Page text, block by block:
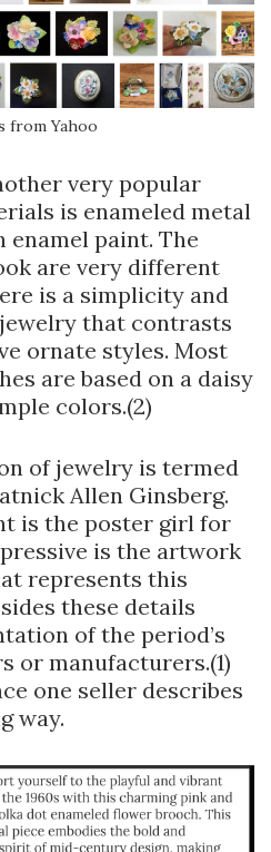
from Yahoo
very popular
is enameled metal
paint. The
are very different
is a simplicity and
that contrasts
ornate styles. Most
are based on a daisy
colors.(2)
of jewelry is termed
Allen Ginsberg.
is the poster girl for
is the artwork
represents this
these details
of the period’s
or manufacturers.(1)
one seller describes
way.